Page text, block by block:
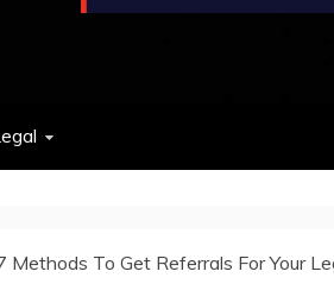
Methods To Get Referrals For Your